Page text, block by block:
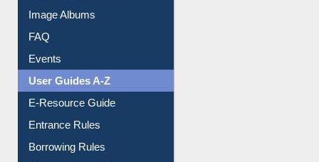
Library Committee
Image Albums
FAQ
Events
User Guides A-Z
E-Resource Guide
Entrance Rules